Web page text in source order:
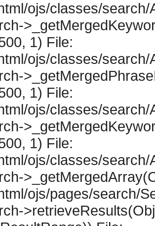
ojs/classes/
1) File:
ojs/classes/
1) File:
ojs/classes/
1) File:
ojs/classes/
ojs/pages/search/